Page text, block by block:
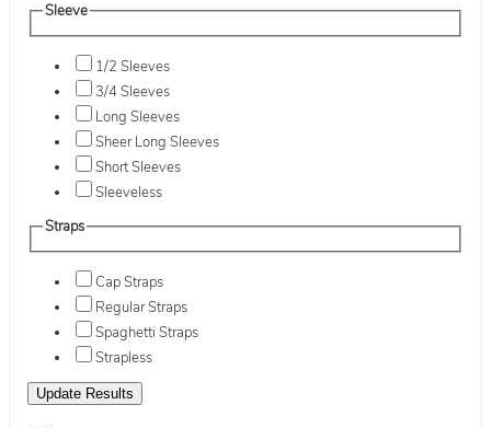
Sleeve
1/2 Sleeves
3/4 Sleeves
Long Sleeves
Sheer Long Sleeves
Short Sleeves
Sleeveless
Straps
Cap Straps
Regular Straps
Spaghetti Straps
Strapless